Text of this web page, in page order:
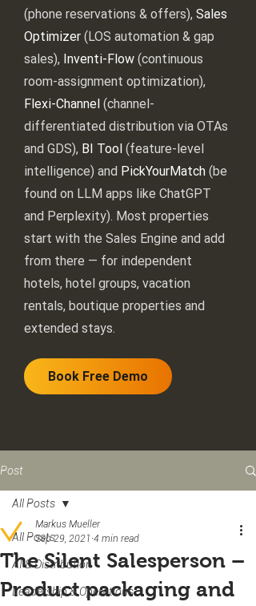
Post
All Posts
AI & Distribution
Leadership & Operations
All Posts
The Silent Salesperson –
Product packaging and
Markus Mueller
Sep 29, 2021 4 min read
(phone reservations & offers), Sales
Optimizer (LOS automation & gap
sales), Inventi-Flow (continuous
room-assignment optimization),
Flexi-Channel (channel-
differentiated distribution via OTAs
and GDS), BI Tool (feature-level
intelligence) and PickYourMatch (be
found on LLM apps like ChatGPT
and Perplexity). Most properties
start with the Sales Engine and add
from there — for independent
hotels, hotel groups, vacation
rentals, boutique properties and
extended stays.
Book Free Demo